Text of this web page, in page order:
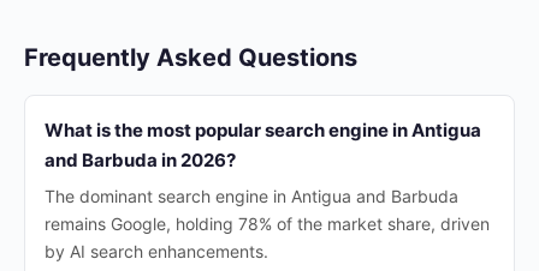
Frequently Asked Questions
What is the most popular search engine in Antigua
and Barbuda in 2026?
The dominant search engine in Antigua and Barbuda
remains Google, holding 78% of the market share, driven
by AI search enhancements.